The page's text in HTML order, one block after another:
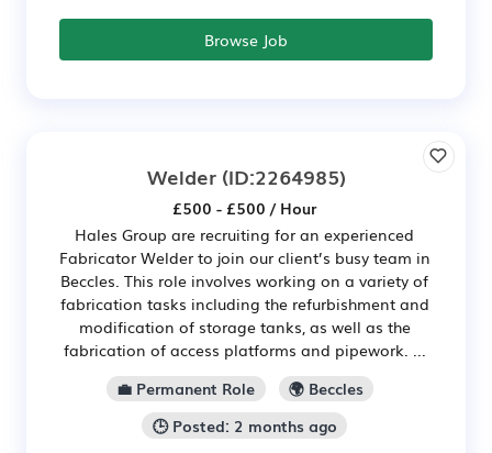
Browse Job
Welder(ID:2264985)
£500 - £500 / Hour
Hales Group are recruiting for an experienced
Fabricator Welder to join our client’s busy team in
Beccles. This role involves working on a variety of
fabrication tasks including the refurbishment and
modification of storage tanks, as well as the
fabrication of access platforms and pipework. ...
💼 Permanent Role
🌍 Beccles
🕒 Posted: 2 months ago